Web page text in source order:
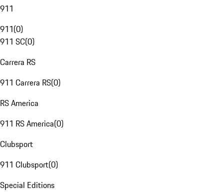
911
911(0)
911 SC(0)
Carrera RS
911 Carrera RS(0)
RS America
911 RS America(0)
Clubsport
911 Clubsport(0)
Special Editions